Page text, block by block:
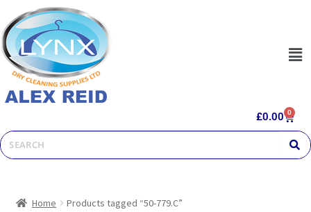
£0.00 0
Home Products tagged “50-779.C”